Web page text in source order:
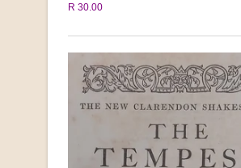
R 30.00